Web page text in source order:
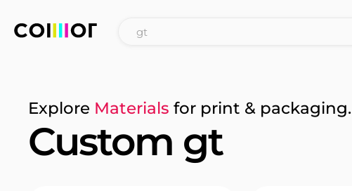
Explore Materials for print & packaging.
Custom gt